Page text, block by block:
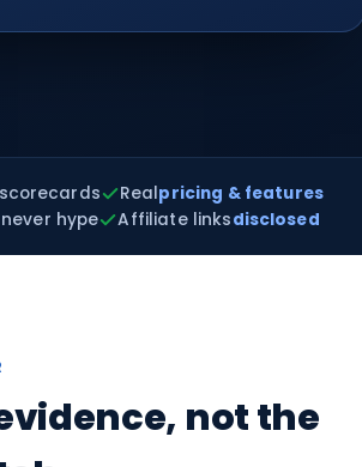
scorecards Realpricing & features
hype Affiliate linksdisclosed
not the